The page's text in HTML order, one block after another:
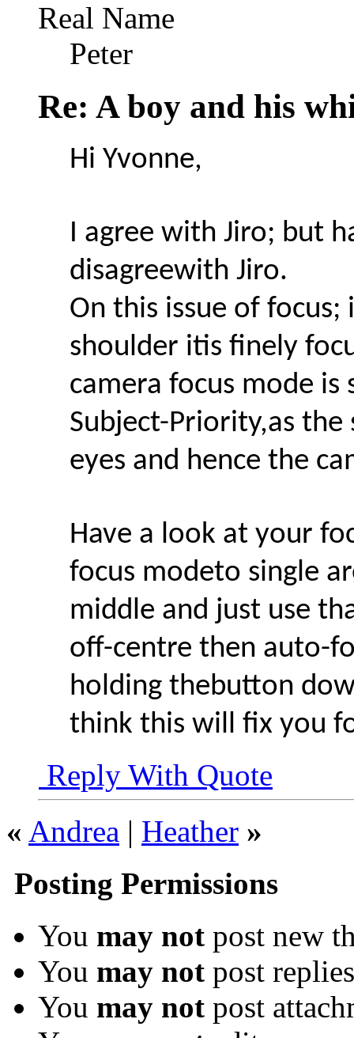
Real Name
Peter
Re: A boy and his
Hi Yvonne,
I agree with Jiro; but
disagreewith Jiro.
On this issue of
shoulder itis finely
camera focus mode is
Subject-Priority,as
eyes and hence the
Have a look at your
focus modeto single
middle and just use
off-centre then auto-
holding thebutton
think this will fix you
Reply With Quote
« Andrea | Heather »
Posting Permissions
You may not post new
You may not post replies
You may not post